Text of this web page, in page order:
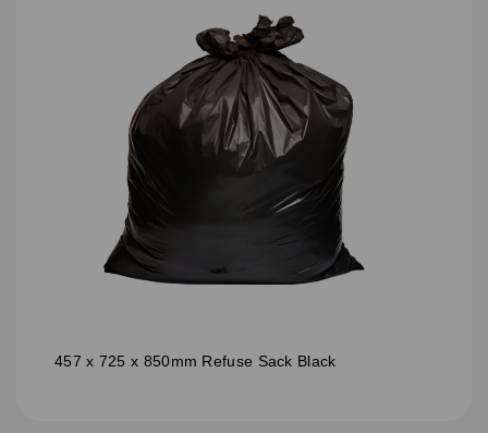
457 x 725 x 850mm Refuse Sack Black